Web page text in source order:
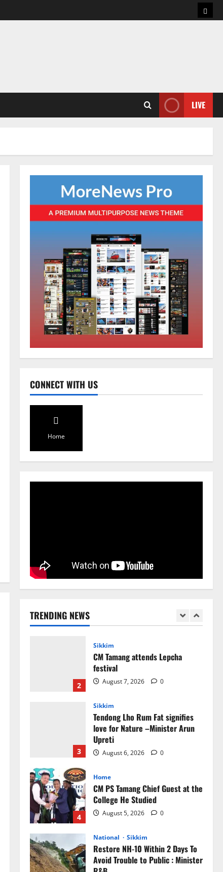
LIVE
CONNECT WITH US
Home
TRENDING NEWS
2
Sikkim
CM Tamang attends Lepcha
festival
August 7, 2026 0
Sikkim
Tendong Lho Rum Fat signifies
love for Nature –Minister Arun
Upreti
Home
Avoid Trouble to Public : Minister
1
Readers
August 8, 2026 0
Sikkim
Tendong Lho Rum Fat signifies
love for Nature –Minister Arun
Upreti
August 6, 2026
4
Home
CM PS Tamang Chief Guest at the
College He Studied
5
National Sikkim
Restore NH-10 Within 2 Days To
Avoid Trouble to Public : Minister
August 5, 2026
Sikkim
Sahitya Akademi Awardee Subash